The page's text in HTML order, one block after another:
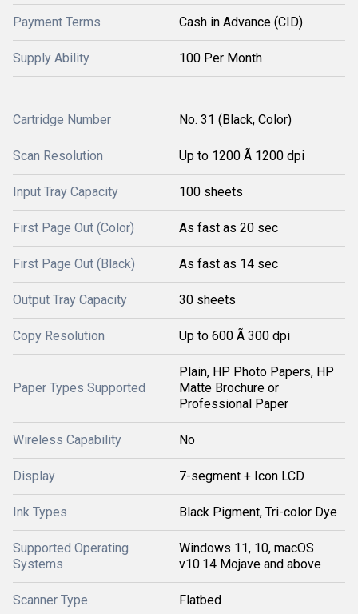
Payment Terms Cash in Advance (CID)
Supply Ability 100 Per Month
Cartridge Number No. 31 (Black, Color)
Scan Resolution Up to 1200 Ã 1200 dpi
Input Tray Capacity 100 sheets
First Page Out (Color) As fast as 20 sec
First Page Out (Black) As fast as 14 sec
Output Tray Capacity 30 sheets
Copy Resolution Up to 600 Ã 300 dpi
Paper Types Supported
Plain, HP Photo Papers, HP
Matte Brochure or
Professional Paper
Wireless Capability No
Display 7-segment + Icon LCD
Ink Types Black Pigment, Tri-color Dye
Supported Operating
Systems
Windows 11, 10, macOS
v10.14 Mojave and above
Scanner Type Flatbed